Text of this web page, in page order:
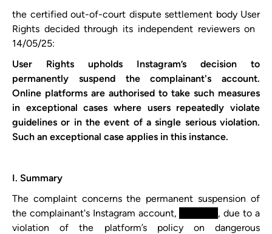
the certified out-of-court dispute settlement body User
Rights decided through its independent reviewers on ​
14/05/25​:
User Rights upholds ​Instagram​’s decision to
permanently suspend the complainant's account.
Online platforms are authorised to take such measures
in exceptional cases where users repeatedly violate
guidelines or in the event of a single serious violation.
Such an exceptional case applies in this instance.
I. Summary
The complaint concerns the permanent suspension of
the complainant's Instagram account,
, due to a
violation of the platform’s policy on dangerous